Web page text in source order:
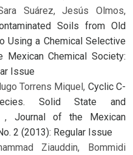
Suárez, Jesús Olmos,
Soils from Old
Using a Chemical Selective
Mexican Chemical Society:
Issue
Torrens Miquel, Cyclic C-
Solid State and
, Journal of the Mexican
2 (2013): Regular Issue
Ziauddin, Bommidi